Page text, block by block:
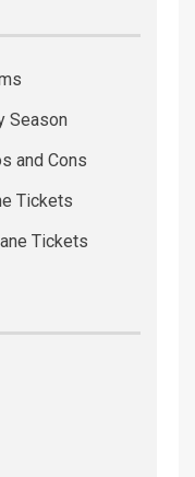
Season
and Cons
Tickets
Tickets